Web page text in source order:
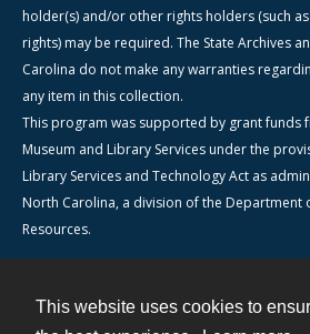
This website uses cookies to
holder(s) and/or other rights holders (such
rights) may be required. The State Archives
Carolina do not make any warranties
any item in this collection.
This program was supported by grant funds
Museum and Library Services under the
Library Services and Technology Act as
North Carolina, a division of the Department
Resources.